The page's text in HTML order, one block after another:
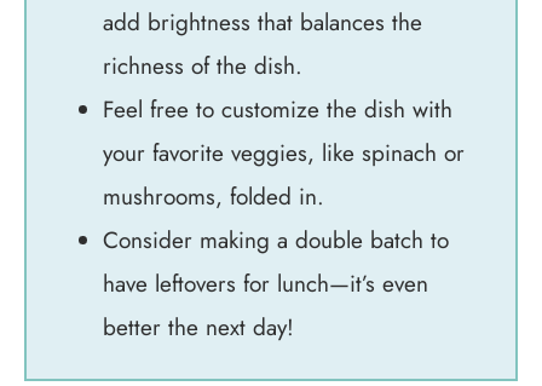
add brightness that balances the
richness of the dish.
Feel free to customize the dish with
your favorite veggies, like spinach or
mushrooms, folded in.
Consider making a double batch to
have leftovers for lunch—it’s even
better the next day!